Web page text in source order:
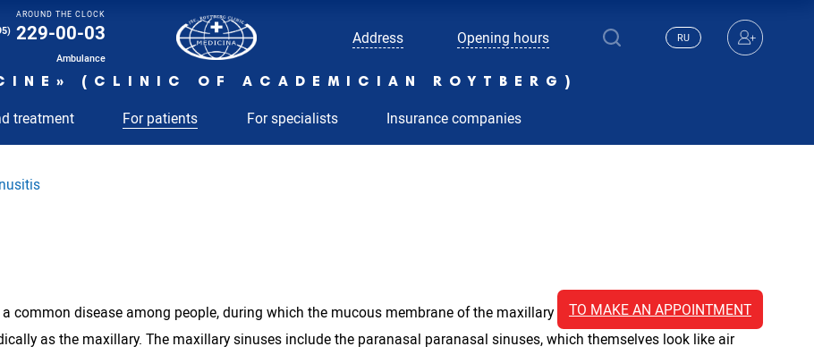
AROUND THE CLOCK
229-00-03
Ambulance
Address Opening hours RU
TO MAKE AN APPOINTMENT
(CLINIC OF ACADEMICIAN ROYTBERG)
treatment For patients For specialists Insurance companies
common disease among people, during which the mucous membrane of the maxillary sinus is inflamed. It is also
as the maxillary. The maxillary sinuses include the paranasal paranasal sinuses, which themselves look like air